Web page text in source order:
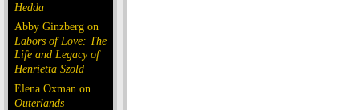
Hedda
Abby Ginzberg on
Labors of Love: The
Life and Legacy of
Henrietta Szold
Elena Oxman on
Outerlands